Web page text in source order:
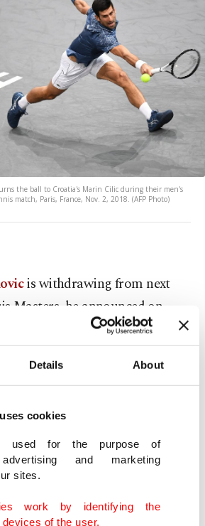
Details About
cookies
used for the purpose of
and marketing
sites.
work by identifying the
of the user.
the ball to Croatia's Marin Cilic during their men's
match, Paris, France, Nov. 2, 2018. (AFP Photo)
is withdrawing from next
Masters, he announced on
just days after he stopped
event because of a leg
Slam champion has competed
appearing in only eight
outside of the four majors.
reached the semifinals at the